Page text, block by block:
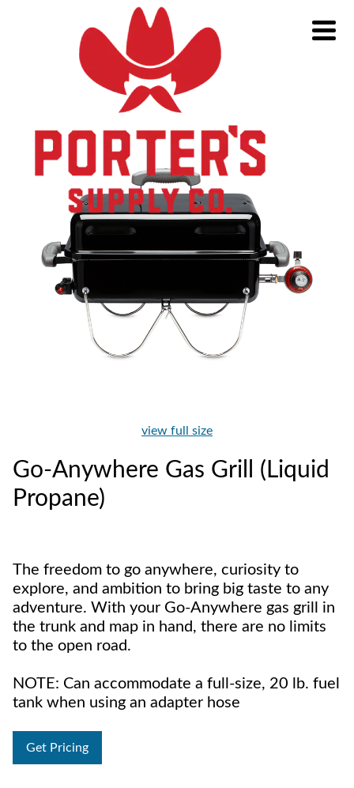
view full size
Go-Anywhere Gas Grill (Liquid
Propane)
The freedom to go anywhere, curiosity to
explore, and ambition to bring big taste to any
adventure. With your Go-Anywhere gas grill in
the trunk and map in hand, there are no limits
to the open road.
NOTE: Can accommodate a full-size, 20 lb. fuel
tank when using an adapter hose
Get Pricing